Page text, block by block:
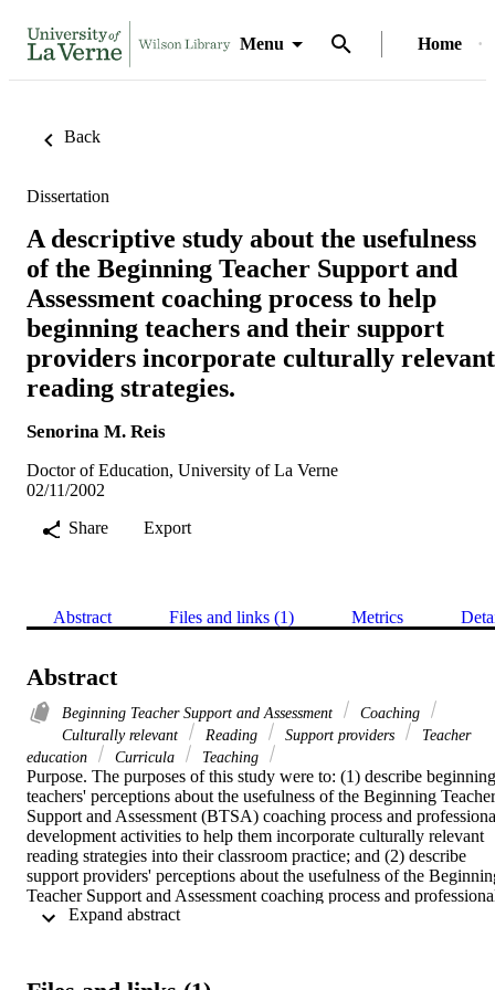
Menu Home
Back
Dissertation
A descriptive study about the usefulness
of the Beginning Teacher Support and
Assessment coaching process to help
beginning teachers and their support
providers incorporate culturally relevant
reading strategies.
Senorina M. Reis
Doctor of Education, University of La Verne
02/11/2002
Share
Export
Abstract Files and links (1) Metrics
Abstract
Beginning Teacher Support and Assessment
Coaching
Culturally relevant
Reading Support providers
Teacher
education
Curricula Teaching
Purpose. The purposes of this study were to: (1) describe beginning
teachers' perceptions about the usefulness of the Beginning Teacher
Support and Assessment (BTSA) coaching process and
development activities to help them incorporate culturally relevant
reading strategies into their classroom practice; and (2) describe
support providers' perceptions about the usefulness of the
Teacher Support and Assessment coaching process and
development activities to help beginning teachers incorporate